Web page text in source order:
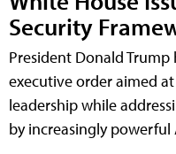
Security
President Donald
executive order aimed
leadership while
by increasingly powerful